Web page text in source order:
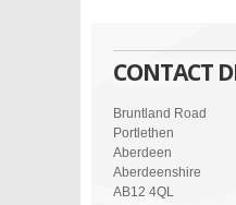
CONTACT
Bruntland Road
Portlethen
Aberdeen
Aberdeenshire
AB12 4QL